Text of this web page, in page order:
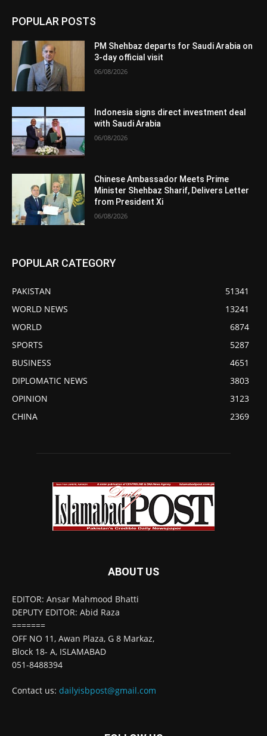
POPULAR POSTS
PM Shehbaz departs for Saudi Arabia on
3-day official visit
06/08/2026
Indonesia signs direct investment deal
with Saudi Arabia
06/08/2026
Chinese Ambassador Meets Prime
Minister Shehbaz Sharif, Delivers Letter
from President Xi
06/08/2026
POPULAR CATEGORY
PAKISTAN
51341
WORLD NEWS
13241
WORLD
6874
SPORTS
5287
BUSINESS
4651
DIPLOMATIC NEWS
3803
OPINION
3123
CHINA
2369
ABOUT US
EDITOR: Ansar Mahmood Bhatti
DEPUTY EDITOR: Abid Raza
=======
OFF NO 11, Awan Plaza, G 8 Markaz,
Block 18- A, ISLAMABAD
051-8488394
Contact us: dailyisbpost@gmail.com